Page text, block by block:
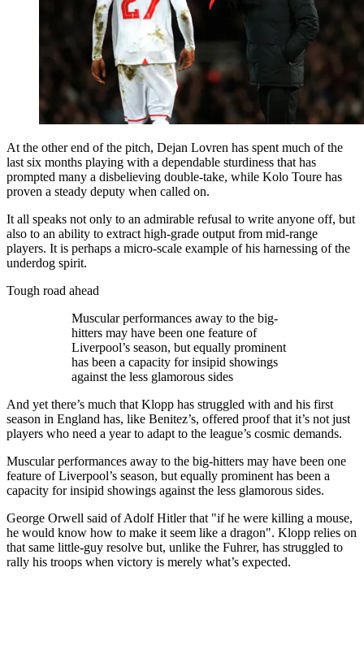
At the other end of the pitch, Dejan Lovren has spent much of the
last six months playing with a dependable sturdiness that has
prompted many a disbelieving double-take, while Kolo Toure has
proven a steady deputy when called on.
It all speaks not only to an admirable refusal to write anyone off, but
also to an ability to extract high-grade output from mid-range
players. It is perhaps a micro-scale example of his harnessing of the
underdog spirit.
Tough road ahead
Muscular performances away to the big-
hitters may have been one feature of
Liverpool’s season, but equally prominent
has been a capacity for insipid showings
against the less glamorous sides
And yet there’s much that Klopp has struggled with and his first
season in England has, like Benitez’s, offered proof that it’s not just
players who need a year to adapt to the league’s cosmic demands.
Muscular performances away to the big-hitters may have been one
feature of Liverpool’s season, but equally prominent has been a
capacity for insipid showings against the less glamorous sides.
George Orwell said of Adolf Hitler that "if he were killing a mouse,
he would know how to make it seem like a dragon". Klopp relies on
that same little-guy resolve but, unlike the Fuhrer, has struggled to
rally his troops when victory is merely what’s expected.